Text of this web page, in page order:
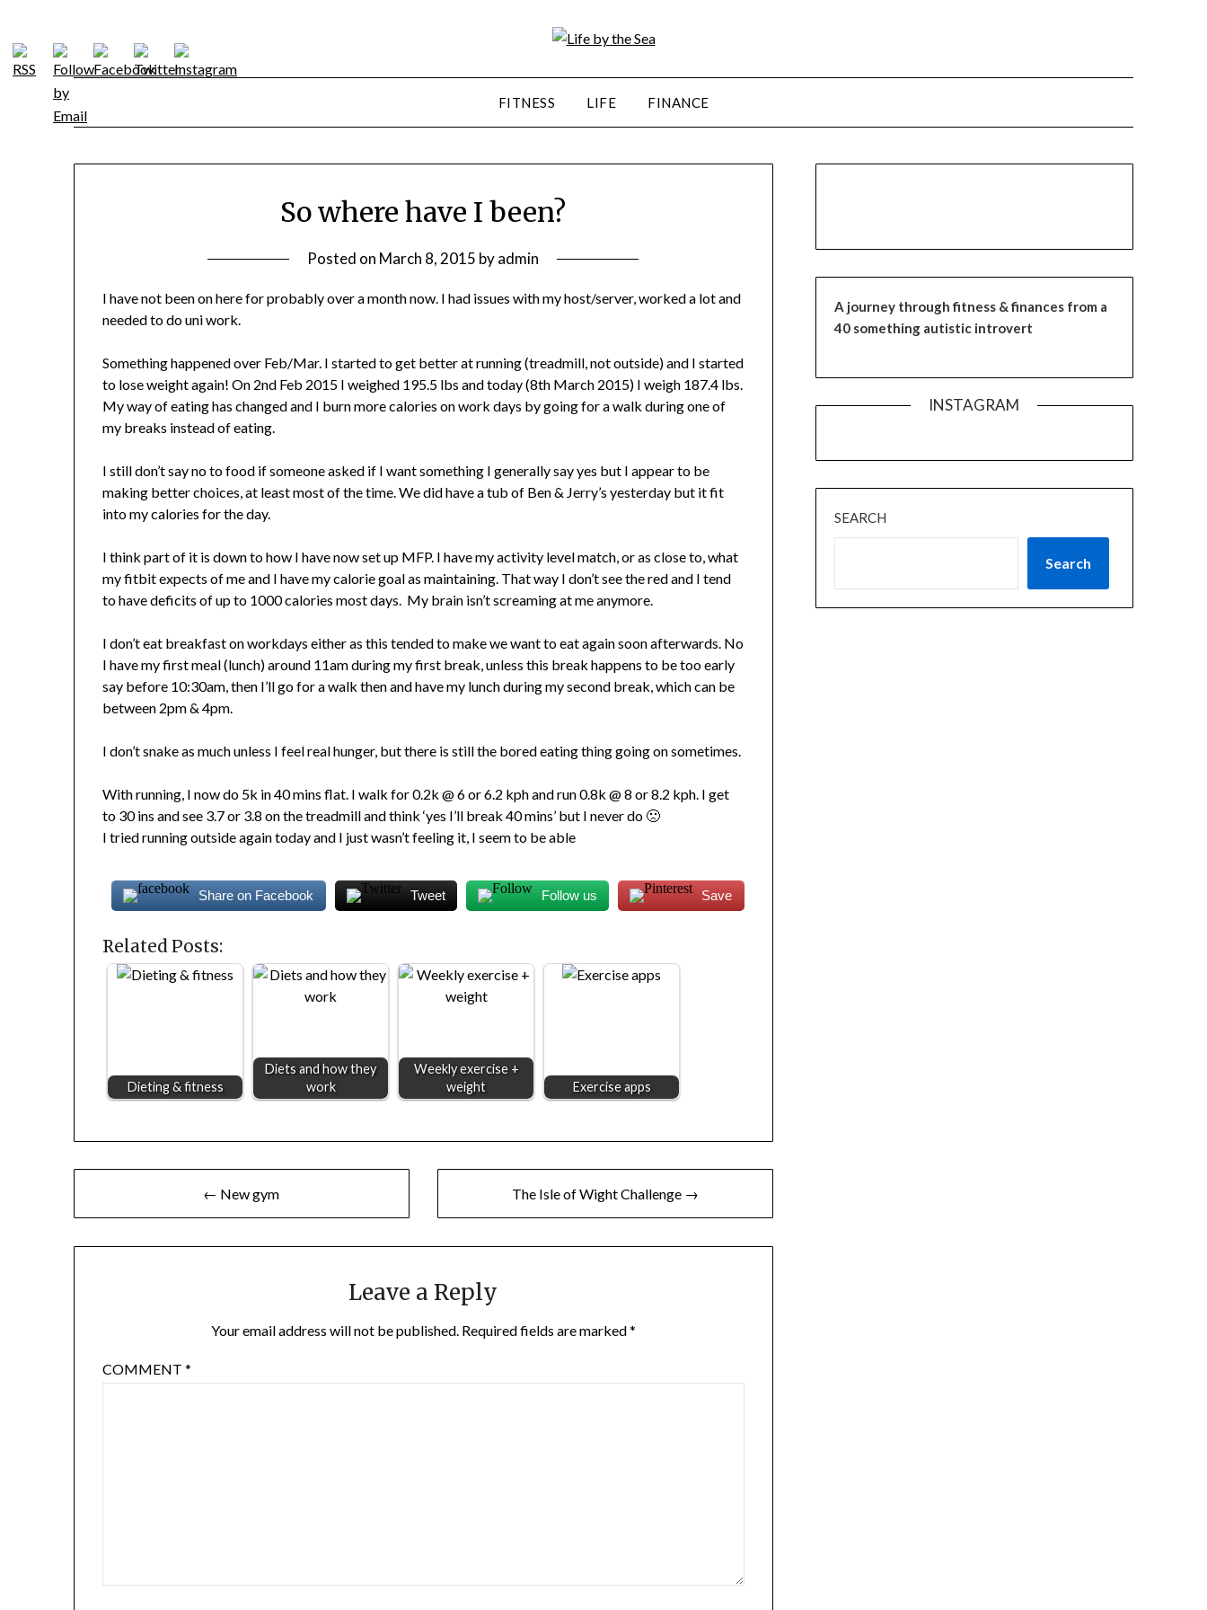
content
FITNESS LIFE FINANCE
So where have I been?
Posted on March 8, 2015 byadmin
I have not been on here for probably over a month now. I had issues with my host/server, worked a lot and
needed to do uni work.
Something happened over Feb/Mar. I started to get better at running (treadmill, not outside) and I started
to lose weight again! On 2nd Feb 2015 I weighed 195.5 lbs and today (8th March 2015) I weigh 187.4 lbs.
My way of eating has changed and I burn more calories on work days by going for a walk during one of
my breaks instead of eating.
I still don’t say no to food if someone asked if I want something I generally say yes but I appear to be
making better choices, at least most of the time. We did have a tub of Ben & Jerry’s yesterday but it fit
into my calories for the day.
I think part of it is down to how I have now set up MFP. I have my activity level match, or as close to, what
my fitbit expects of me and I have my calorie goal as maintaining. That way I don’t see the red and I tend
to have deficits of up to 1000 calories most days. My brain isn’t screaming at me anymore.
I don’t eat breakfast on workdays either as this tended to make we want to eat again soon afterwards. No
I have my first meal (lunch) around 11am during my first break, unless this break happens to be too early
say before 10:30am, then I’ll go for a walk then and have my lunch during my second break, which can be
between 2pm & 4pm.
I don’t snake as much unless I feel real hunger, but there is still the bored eating thing going on sometimes.
With running, I now do 5k in 40 mins flat. I walk for 0.2k @ 6 or 6.2 kph and run 0.8k @ 8 or 8.2 kph. I get
to 30 ins and see 3.7 or 3.8 on the treadmill and think ‘yes I’ll break 40 mins’ but I never do 🙁
I tried running outside again today and I just wasn’t feeling it, I seem to be able
Share on Facebook Tweet Follow us Save
Related Posts:
Dieting & fitness
Diets and how they
work
Weekly exercise +
weight
Exercise apps
navigation
← New gym The Isle of Wight Challenge →
Leave a Reply
Your email address will not be published. Required fields are marked*
COMMENT*
A journey through fitness & finances from a
40 something autistic introvert
INSTAGRAM
SEARCH
Search